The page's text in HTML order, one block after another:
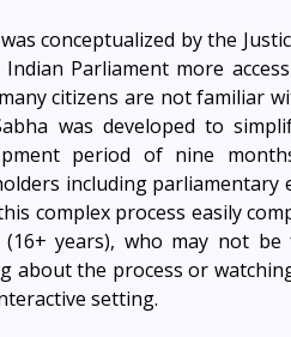
was conceptualized by the
Parliament more
citizens are not familiar
was developed to
period of nine
including parliamentary
complex process easily
(16+ years), who may not
about the process or
setting.